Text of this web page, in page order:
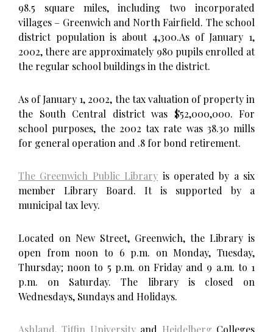
98.5 square miles, including two incorporated
villages – Greenwich and North Fairfield. The school
district population is about 4,300.As of January 1,
2002, there are approximately 980 pupils enrolled at
the regular school buildings in the district.
As of January 1, 2002, the tax valuation of property in
the South Central district was $52,000,000. For
school purposes, the 2002 tax rate was 38.30 mills
for general operation and .8 for bond retirement.
The Greenwich Public Library is operated by a six
member Library Board. It is supported by a
municipal tax levy.
Located on New Street, Greenwich, the Library is
open from noon to 6 p.m. on Monday, Tuesday,
Thursday; noon to 5 p.m. on Friday and 9 a.m. to 1
p.m. on Saturday. The library is closed on
Wednesdays, Sundays and Holidays.
Ashland,Tiffin Universityand Heidelberg Colleges